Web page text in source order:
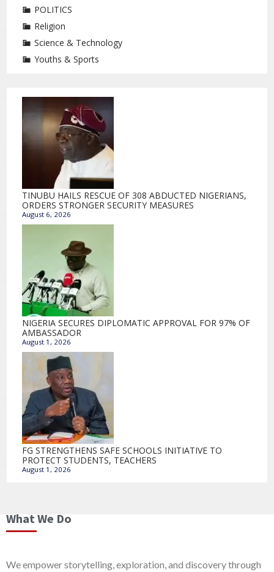
POLITICS
Religion
Science & Technology
Youths & Sports
TINUBU HAILS RESCUE OF 308 ABDUCTED NIGERIANS,
ORDERS STRONGER SECURITY MEASURES
August 6, 2026
NIGERIA SECURES DIPLOMATIC APPROVAL FOR 97% OF
AMBASSADOR
August 1, 2026
FG STRENGTHENS SAFE SCHOOLS INITIATIVE TO
PROTECT STUDENTS, TEACHERS
August 1, 2026
What We Do
We empower storytelling, exploration, and discovery through